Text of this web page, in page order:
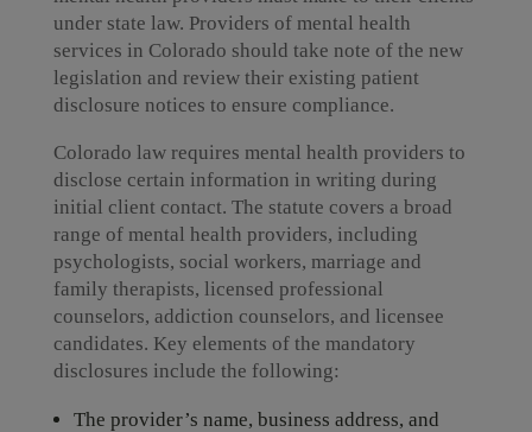
under state law. Providers of mental health
services in Colorado should take note of the new
legislation and review their existing patient
disclosure notices to ensure compliance.
Colorado law requires mental health providers to
disclose certain information in writing during
initial client contact. The statute covers a broad
range of mental health providers, including
psychologists, social workers, marriage and
family therapists, licensed professional
counselors, addiction counselors, and licensee
candidates. Key elements of the mandatory
disclosures include the following:
The provider’s name, business address, and